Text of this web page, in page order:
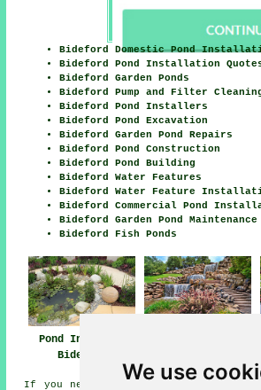
We use
Bideford Domestic Pond
Bideford Pond Installation
Bideford Garden Ponds
Bideford Pump and Filter
Bideford Pond Installers
Bideford Pond Excavation
Bideford Garden Pond Repairs
Bideford Pond Construction
Bideford Pond Building
Bideford Water Features
Bideford Water Feature
Bideford Commercial Pond
Bideford Garden Pond Maintenance
Bideford Fish Ponds
Pond Installer
Bideford
If you need local information